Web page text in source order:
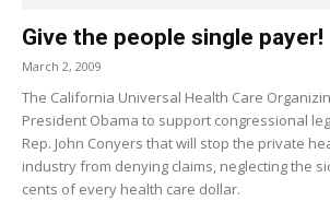
Give the people single payer!
March 2, 2009
The California Universal Health Care
President Obama to support congressional
Rep. John Conyers that will stop the private
industry from denying claims, neglecting the
cents of every health care dollar.